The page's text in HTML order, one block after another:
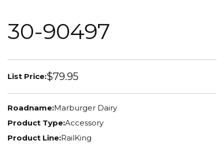
30-90497
List Price:$79.95
Roadname:Marburger Dairy
Product Type:Accessory
Product Line:RailKing